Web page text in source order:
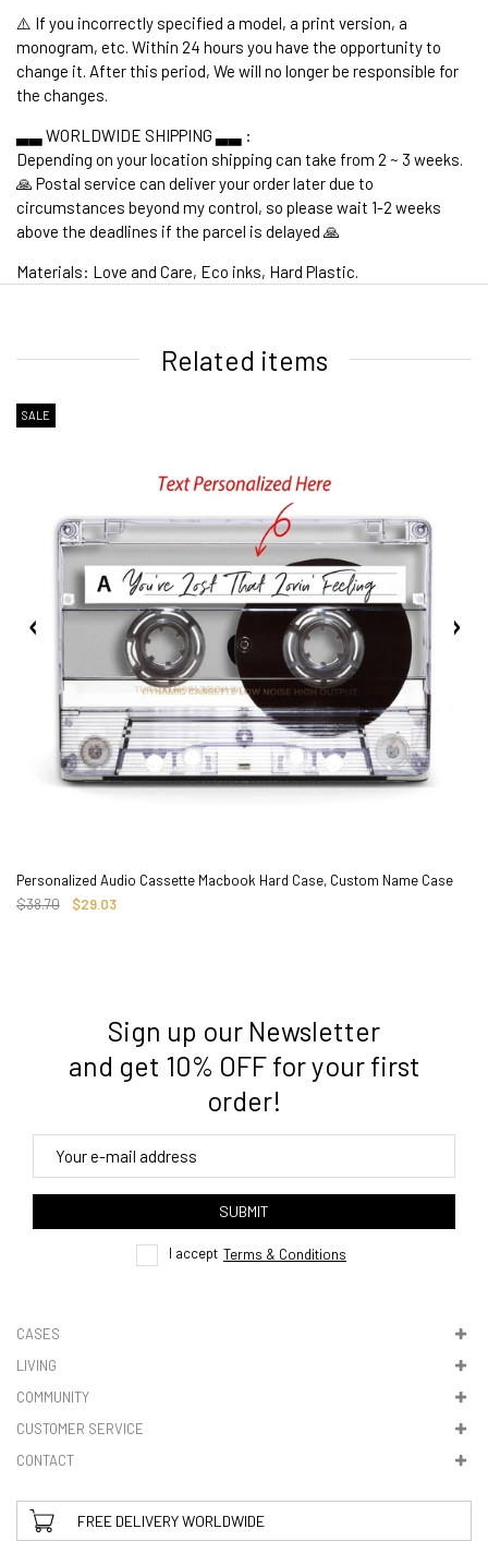
⚠️ If you incorrectly specified a model, a print version, a
monogram, etc. Within 24 hours you have the opportunity to
change it. After this period, We will no longer be responsible for
the changes.
▃▃ WORLDWIDE SHIPPING ▃▃ :
Depending on your location shipping can take from 2 ~ 3 weeks.
🙏 Postal service can deliver your order later due to
circumstances beyond my control, so please wait 1-2 weeks
above the deadlines if the parcel is delayed 🙏
Materials: Love and Care, Eco inks, Hard Plastic.
2. Shipping Cost &Estimated Delivery times
3. Where do you ship from?
4. Tracking
here
5. VAT & DUTIES
Related items
SALE
Personalized Audio Cassette Macbook Hard Case, Custom Name Case
$38.70
$29.03
Sign up our Newsletter
and get 10% OFF for your first
order!
SUBMIT
I accept Terms & Conditions
CASES
LIVING
COMMUNITY
CUSTOMER SERVICE
CONTACT
FREE DELIVERY WORLDWIDE